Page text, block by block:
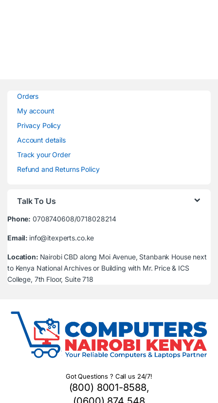
Orders
My account
Privacy Policy
Account details
Track your Order
Refund and Returns Policy
Talk To Us
Phone: 0708740608/0718028214
Email: info@itexperts.co.ke
Location: Nairobi CBD along Moi Avenue, Stanbank House next
to Kenya National Archives or Building with Mr. Price & ICS
College, 7th Floor, Suite 718
Got Questions ? Call us 24/7!
(800) 8001-8588,